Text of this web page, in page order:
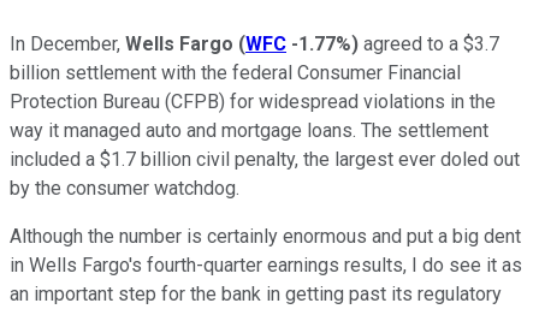
In December, Wells Fargo (WFC -1.77%) agreed to a $3.7
billion settlement with the federal Consumer Financial
Protection Bureau (CFPB) for widespread violations in the
way it managed auto and mortgage loans. The settlement
included a $1.7 billion civil penalty, the largest ever doled out
by the consumer watchdog.
Although the number is certainly enormous and put a big dent
in Wells Fargo's fourth-quarter earnings results, I do see it as
an important step for the bank in getting past its regulatory